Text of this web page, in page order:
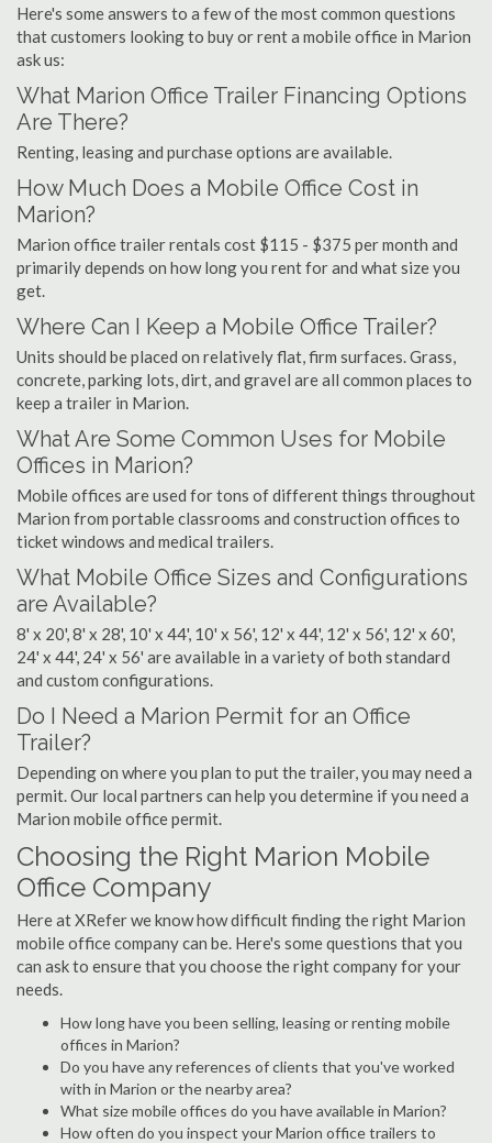
Here's some answers to a few of the most common questions
that customers looking to buy or rent a mobile office in Marion
ask us:
What Marion Office Trailer Financing Options
Are There?
Renting, leasing and purchase options are available.
How Much Does a Mobile Office Cost in
Marion?
Marion office trailer rentals cost $115 - $375 per month and
primarily depends on how long you rent for and what size you
get.
Where Can I Keep a Mobile Office Trailer?
Units should be placed on relatively flat, firm surfaces. Grass,
concrete, parking lots, dirt, and gravel are all common places to
keep a trailer in Marion.
What Are Some Common Uses for Mobile
Offices in Marion?
Mobile offices are used for tons of different things throughout
Marion from portable classrooms and construction offices to
ticket windows and medical trailers.
What Mobile Office Sizes and Configurations
are Available?
8' x 20', 8' x 28', 10' x 44', 10' x 56', 12' x 44', 12' x 56', 12' x 60',
24' x 44', 24' x 56' are available in a variety of both standard
and custom configurations.
Do I Need a Marion Permit for an Office
Trailer?
Depending on where you plan to put the trailer, you may need a
permit. Our local partners can help you determine if you need a
Marion mobile office permit.
Choosing the Right Marion Mobile
Office Company
Here at XRefer we know how difficult finding the right Marion
mobile office company can be. Here's some questions that you
can ask to ensure that you choose the right company for your
needs.
How long have you been selling, leasing or renting mobile
offices in Marion?
Do you have any references of clients that you've worked
with in Marion or the nearby area?
What size mobile offices do you have available in Marion?
How often do you inspect your Marion office trailers to